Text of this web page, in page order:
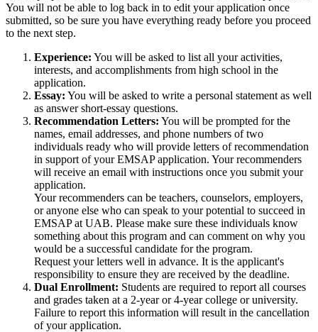
You will not be able to log back in to edit your application once
submitted, so be sure you have everything ready before you proceed
to the next step.
Experience: You will be asked to list all your activities,
interests, and accomplishments from high school in the
application.
Essay: You will be asked to write a personal statement as well
as answer short-essay questions.
Recommendation Letters: You will be prompted for the
names, email addresses, and phone numbers of two
individuals ready who will provide letters of recommendation
in support of your EMSAP application. Your recommenders
will receive an email with instructions once you submit your
application.
Your recommenders can be teachers, counselors, employers,
or anyone else who can speak to your potential to succeed in
EMSAP at UAB. Please make sure these individuals know
something about this program and can comment on why you
would be a successful candidate for the program.
Request your letters well in advance. It is the applicant's
responsibility to ensure they are received by the deadline.
Dual Enrollment: Students are required to report all courses
and grades taken at a 2-year or 4-year college or university.
Failure to report this information will result in the cancellation
of your application.